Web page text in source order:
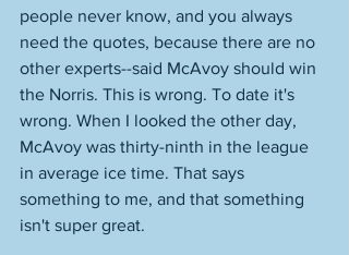
people never know, and you always
need the quotes, because there are no
other experts--said McAvoy should win
the Norris. This is wrong. To date it's
wrong. When I looked the other day,
McAvoy was thirty-ninth in the league
in average ice time. That says
something to me, and that something
isn't super great.